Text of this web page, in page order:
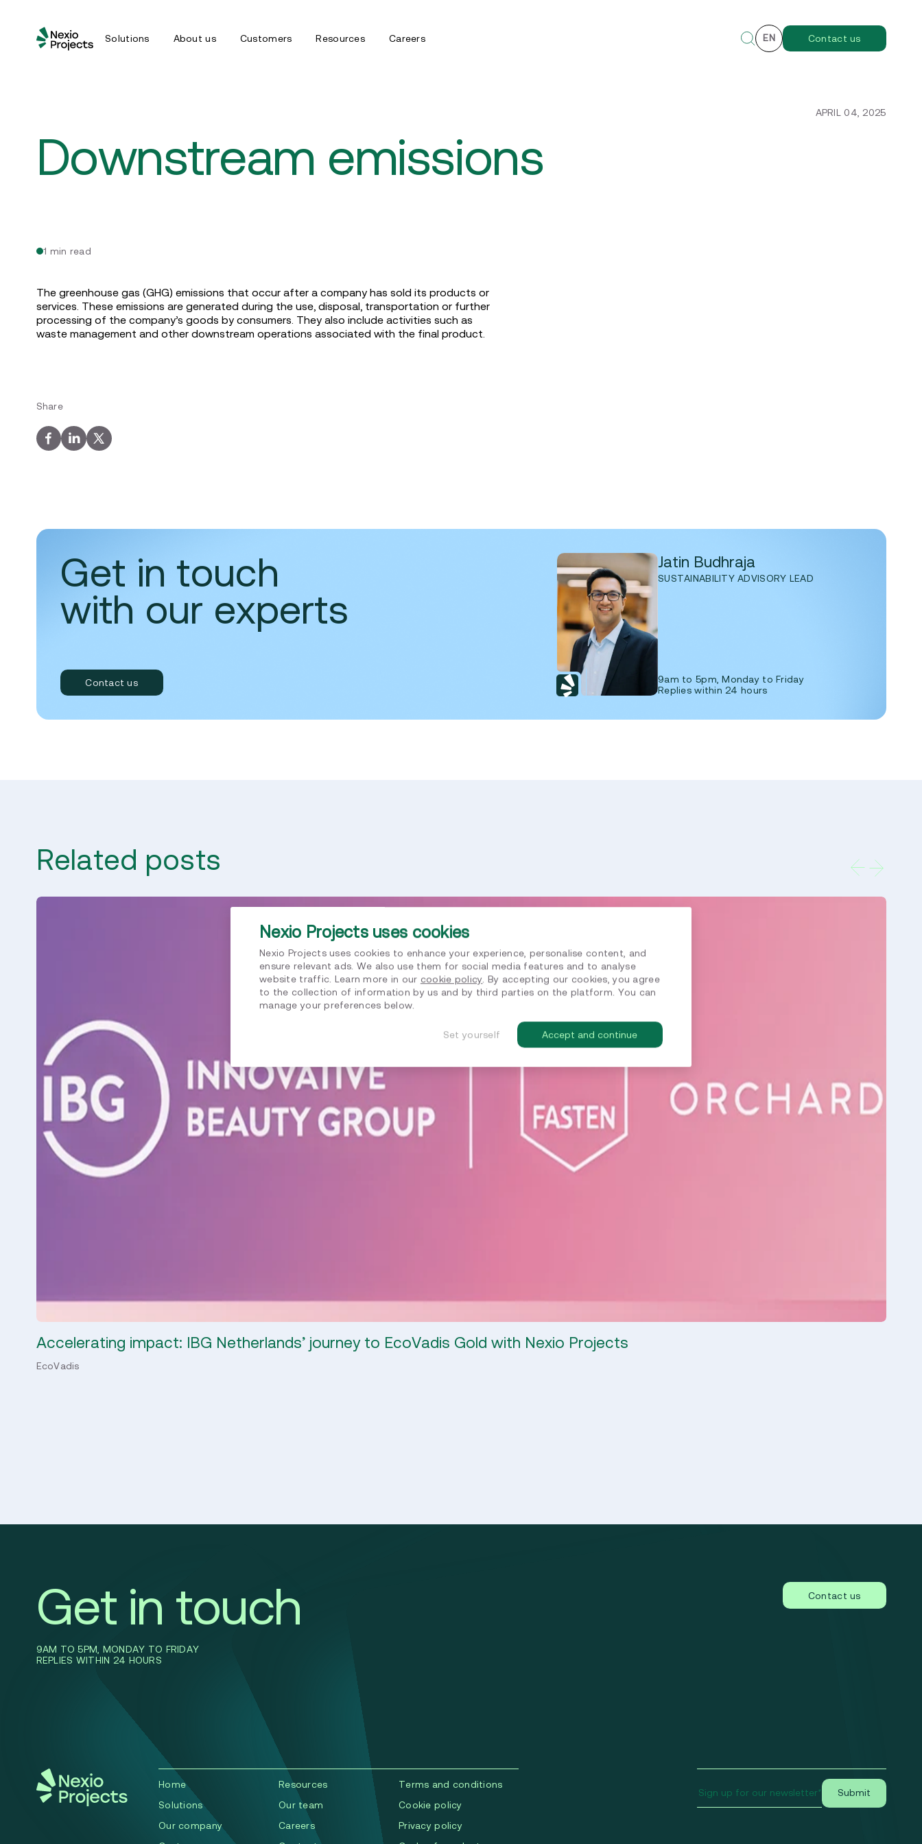
Solutions About us Customers Resources Careers EN Contact us
APRIL 04, 2025
Downstream emissions
1 min read
The greenhouse gas (GHG) emissions that occur after a company has sold its products or
services. These emissions are generated during the use, disposal, transportation or further
processing of the company’s goods by consumers. They also include activities such as
waste management and other downstream operations associated with the final product.
Share
Get in touch
with our experts
Contact us
Jatin Budhraja
SUSTAINABILITY ADVISORY LEAD
9am to 5pm, Monday to Friday
Replies within 24 hours
Related posts
Accelerating impact: IBG Netherlands’ journey to EcoVadis Gold with Nexio Projects
EcoVadis
Get in touch
9AM TO 5PM, MONDAY TO FRIDAY
REPLIES WITHIN 24 HOURS
Contact us
Home
Solutions
Our company
Resources
Our team
Careers
Terms and conditions
Cookie policy
Privacy policy
Nexio Projects uses cookies
Nexio Projects uses cookies to enhance your experience, personalise content, and
ensure relevant ads. We also use them for social media features and to analyse
website traffic. Learn more in our cookie policy . By accepting our cookies, you agree
to the collection of information by us and by third parties on the platform. You can
manage your preferences below.
Set yourself Accept and continue